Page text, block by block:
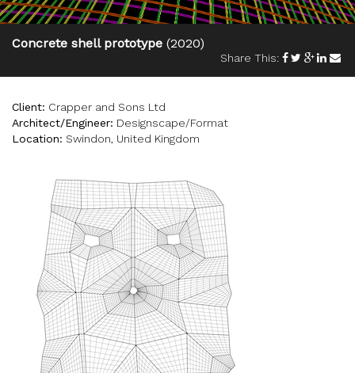
Concrete shell prototype (2020)
Share This:
Client: Crapper and Sons Ltd
Architect/Engineer: Designscape/Format
Location: Swindon, United Kingdom